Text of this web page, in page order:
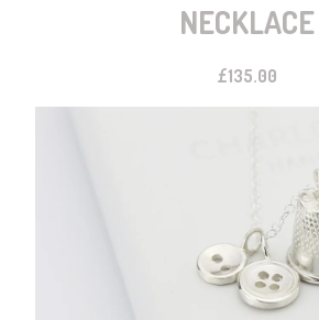
NECKLACE
£135.00